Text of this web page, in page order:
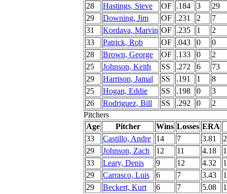
28
Hastings, Steve OF .184 3
29
29
Downing, Jim OF .231 2
7
31
Kordava, Marvin OF .235 1
2
33
Patrick, Rob OF .043 0
0
28
Brown, George OF .133 0
2
25
Johnson, Keith SS .272 6
73
29
Harrison, Jamal SS .191 1
8
25
Hogan, Eddie SS .198 0
3
26
Rodriguez, Bill SS .292 0
2
Pitchers
Age
Pitcher Wins Losses ERA
33
Castillo, Andre 14 7 3.81
29
Johnson, Zach 12 11 4.18
33
Leary, Denis 9 12 4.32
29
Carrasco, Luis 6 7 3.43
29
Beckert, Kurt 6 7 5.08